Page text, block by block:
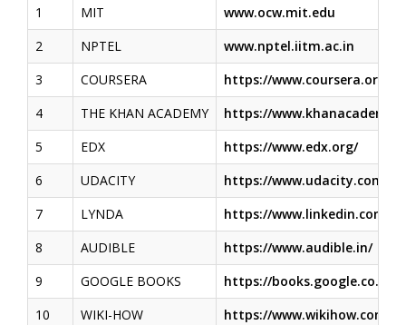
1
MIT
www.ocw.mit.edu
2
NPTEL
www.nptel.iitm.ac.in
3
COURSERA
https://www.coursera.org/in
4
THE KHAN ACADEMY
https://
5
EDX
https://www.edx.org/
6
UDACITY
https://www.udacity.com/
7
LYNDA
https://www.linkedin.com
8
AUDIBLE
https://www.audible.in/
9
GOOGLE BOOKS
https://books.google.co.in/
10
WIKI-HOW
https://www.wikihow.com/